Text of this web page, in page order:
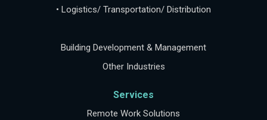
• Logistics/ Transportation/ Distribution
Building Development & Management
Other Industries
Services
Remote Work Solutions